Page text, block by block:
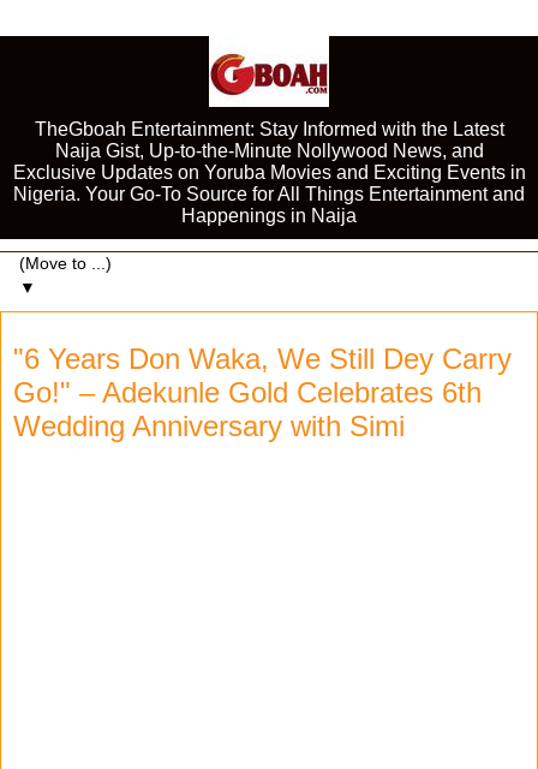
TheGboah Entertainment: Stay Informed with the Latest
Naija Gist, Up-to-the-Minute Nollywood News, and
Exclusive Updates on Yoruba Movies and Exciting Events in
Nigeria. Your Go-To Source for All Things Entertainment and
Happenings in Naija
▼
"6 Years Don Waka, We Still Dey Carry
Go!" – Adekunle Gold Celebrates 6th
Wedding Anniversary with Simi